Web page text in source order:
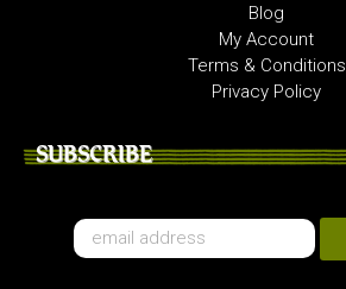
Blog
My Account
Terms & Conditions
Privacy Policy
SUBSCRIBE